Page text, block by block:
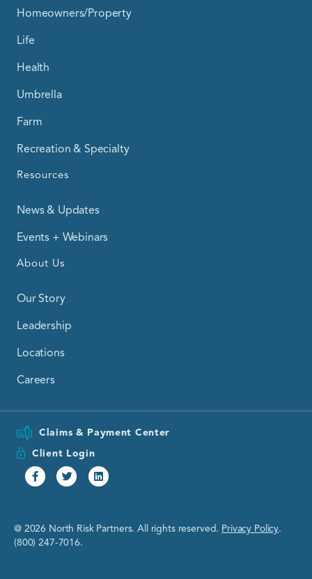
Homeowners/Property
Life
Health
Umbrella
Farm
Recreation & Specialty
Resources
News & Updates
Events + Webinars
About Us
Our Story
Leadership
Locations
Careers
Claims & Payment Center
Client Login
FacebookTwitter Linkedin
@ 2026 North Risk Partners. All rights reserved. Privacy Policy.
(800) 247-7016.